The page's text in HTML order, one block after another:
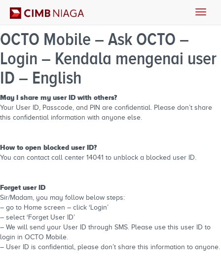
Toggle
OCTO Mobile – Ask OCTO –
Login – Kendala mengenai user
ID – English
May I share my user ID with others?
Your User ID, Passcode, and PIN are confidential. Please don’t share
this confidential information with anyone else.
How to open blocked user ID?
You can contact call center 14041 to unblock a blocked user ID.
Forget user ID
Sir/Madam, you may follow below steps:
– go to Home screen – click ‘Login’
– select ‘Forget User ID’
– We will send your User ID through SMS. Please use this user ID to
login in OCTO Mobile.
– User ID is confidential, please don’t share this information to anyone.